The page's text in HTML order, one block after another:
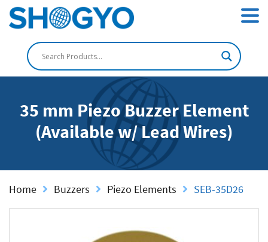
35 mm Piezo Buzzer Element
(Available w/ Lead Wires)
Home Buzzers Piezo Elements SEB-35D26